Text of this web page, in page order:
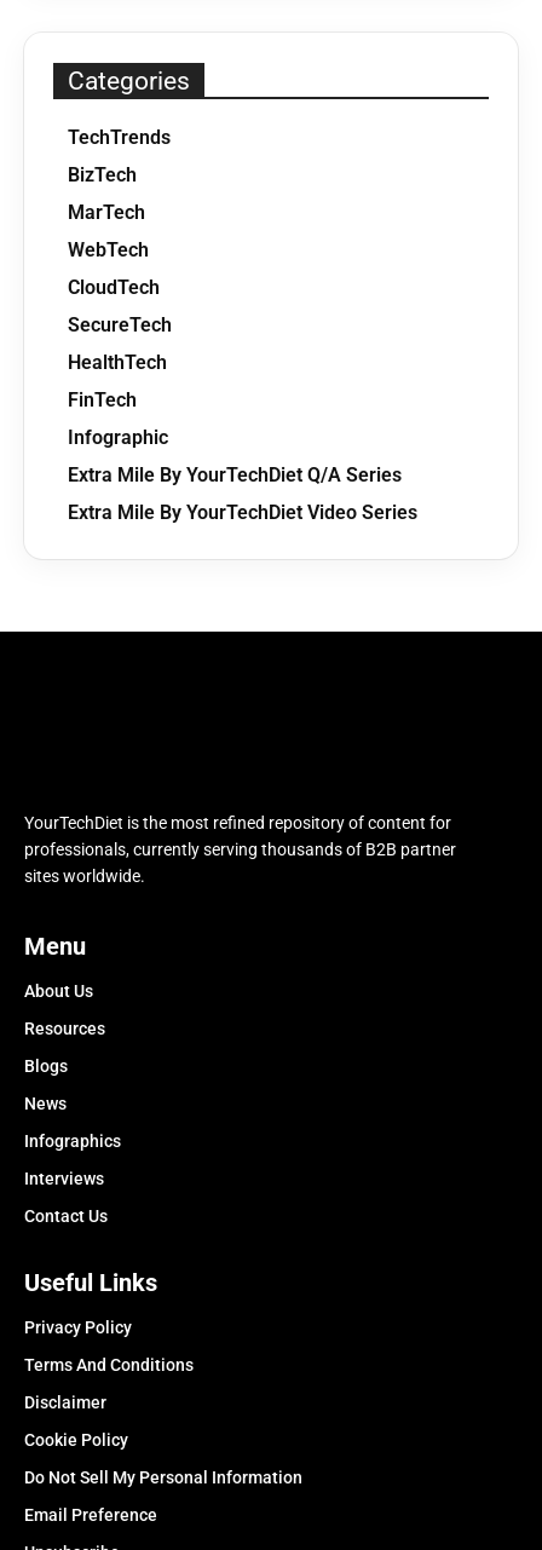
Categories
TechTrends
BizTech
MarTech
WebTech
CloudTech
SecureTech
HealthTech
FinTech
Infographic
Extra Mile By YourTechDiet Q/A Series
Extra Mile By YourTechDiet Video Series
YourTechDiet is the most refined repository of content for
professionals, currently serving thousands of B2B partner
sites worldwide.
Menu
About Us
Resources
Blogs
News
Infographics
Interviews
Contact Us
Useful Links
Privacy Policy
Terms And Conditions
Disclaimer
Cookie Policy
Do Not Sell My Personal Information
Email Preference